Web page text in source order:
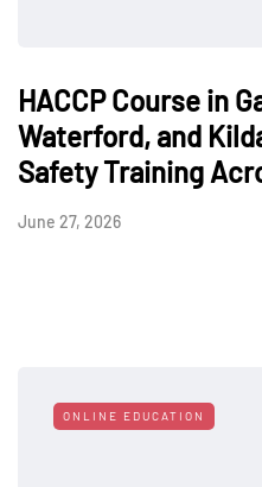
HACCP Course in
Waterford, and
Safety Training
June 27, 2026
ONLINE EDUCATION